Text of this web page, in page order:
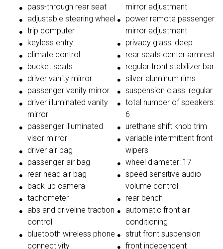
pass-through rear seat
adjustable steering wheel
trip computer
keyless entry
climate control
bucket seats
driver vanity mirror
passenger vanity mirror
driver illuminated vanity
mirror
passenger illuminated
visor mirror
driver air bag
passenger air bag
rear head air bag
back-up camera
tachometer
abs and driveline traction
control
bluetooth wireless phone
connectivity
mirror adjustment
power remote passenger
mirror adjustment
privacy glass: deep
rear seats center armrest
regular front stabilizer bar
silver aluminum rims
suspension class: regular
total number of speakers:
6
urethane shift knob trim
variable intermittent front
wipers
wheel diameter: 17
speed sensitive audio
volume control
rear bench
automatic front air
conditioning
strut front suspension
front independent